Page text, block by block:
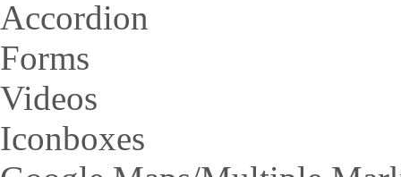
Accordion
Forms
Videos
Iconboxes